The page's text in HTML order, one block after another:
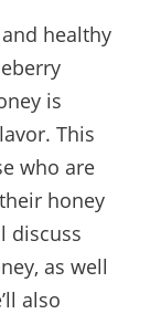
healthy
is
This
who are
honey
discuss
as well
also